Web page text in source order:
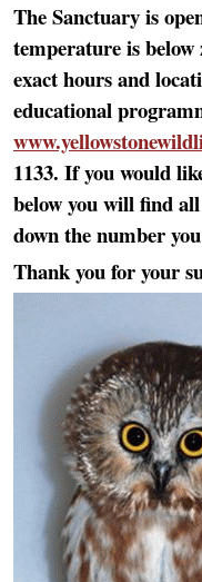
The Sanctuary is
temperature is below
exact hours and
educational
1133. If you would
below you will find
down the number
Thank you for your